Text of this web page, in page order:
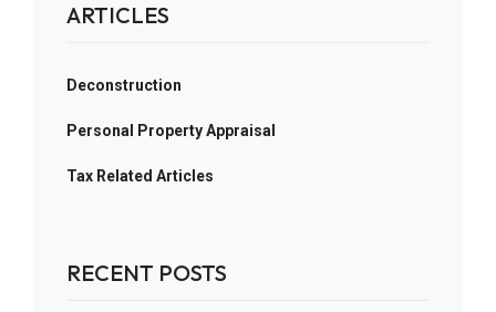
ARTICLES
Deconstruction
Personal Property Appraisal
Tax Related Articles
RECENT POSTS